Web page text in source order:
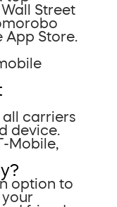
Street
App Store.
all carriers
device.
Mobile,
option to